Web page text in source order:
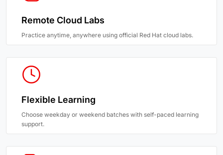
Remote Cloud Labs
Practice anytime, anywhere using official Red Hat cloud labs.
Flexible Learning
Choose weekday or weekend batches with self-paced learning
support.